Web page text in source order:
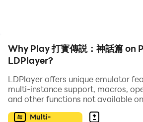
👥 分身助戰，戰力狂飆：獨創分身系統，雙
全場！
🎁 輕鬆不課，福利爆倉：散人天堂，打怪掉
送！
Why Play 打寳傳説：神話篇 on
LDPlayer?
LDPlayer offers unique emulator
multi-instance support, macros,
and other functions not available
Multi-